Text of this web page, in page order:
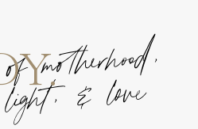
motherhood,
& love